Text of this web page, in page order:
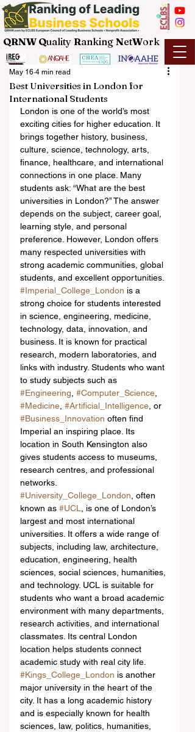
QRNW Quality Ranking NetWork
Best Universities in London for
International Students
May 16 4 min read
London is one of the world’s most
exciting cities for higher education. It
brings together history, business,
culture, science, technology, arts,
finance, healthcare, and international
connections in one place. Many
students ask: “What are the best
universities in London?” The answer
depends on the subject, career goal,
learning style, and personal
preference. However, London offers
many respected universities with
strong academic communities, global
students, and excellent opportunities.
#Imperial_College_London is a
strong choice for students interested
in science, engineering, medicine,
technology, data, innovation, and
business. It is known for practical
research, modern laboratories, and
links with industry. Students who want
to study subjects such as
#Engineering #Computer_Science
#Medicine #Artificial_Intelligence , or
#Business_Innovation often find
Imperial an inspiring place. Its
location in South Kensington also
gives students access to museums,
research centres, and professional
networks.
#University_College_London , often
known as #UCL , is one of London’s
largest and most international
universities. It offers a wide range of
subjects, including law, architecture,
education, engineering, health
sciences, social sciences, humanities,
and technology. UCL is suitable for
students who want a broad academic
environment with many departments,
research activities, and international
classmates. Its central London
location helps students connect
academic study with real city life.
#Kings_College_London is another
major university in the heart of the
city. It has a long academic history
and is especially known for health
sciences, law, politics, humanities,